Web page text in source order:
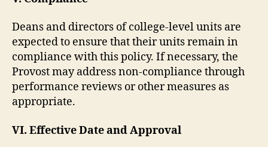
Deans and directors of college-level units are
expected to ensure that their units remain in
compliance with this policy. If necessary, the
Provost may address non-compliance through
performance reviews or other measures as
appropriate.
VI. Effective Dateand Approval